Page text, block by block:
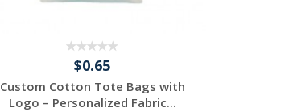
$0.65
Custom Cotton Tote Bags with
Logo – Personalized Fabric...